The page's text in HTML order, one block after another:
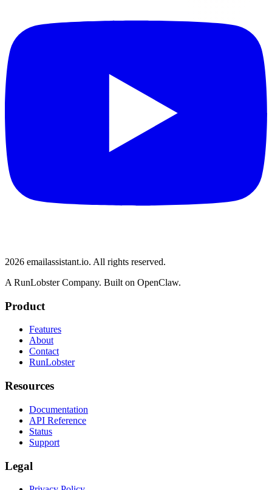
2026 emailassistant.io. All rights reserved.
A RunLobster Company. Built on OpenClaw.
Product
Features
About
Contact
RunLobster
Resources
Documentation
API Reference
Status
Support
Legal